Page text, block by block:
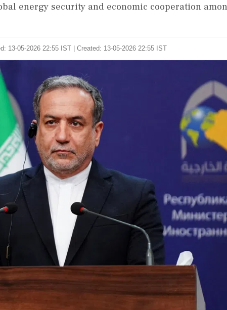
energy security and economic cooperation
13-05-2026 22:55 IST | Created: 13-05-2026 22:55 IST